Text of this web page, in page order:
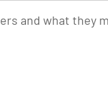
and what they